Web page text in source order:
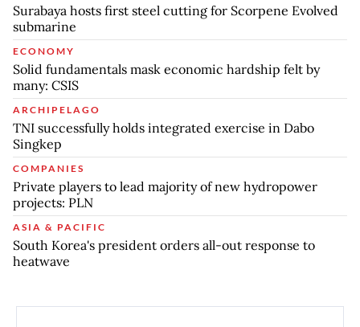
Surabaya hosts first steel cutting for Scorpene Evolved
submarine
ECONOMY
Solid fundamentals mask economic hardship felt by
many: CSIS
ARCHIPELAGO
TNI successfully holds integrated exercise in Dabo
Singkep
COMPANIES
Private players to lead majority of new hydropower
projects: PLN
ASIA & PACIFIC
South Korea's president orders all-out response to
heatwave